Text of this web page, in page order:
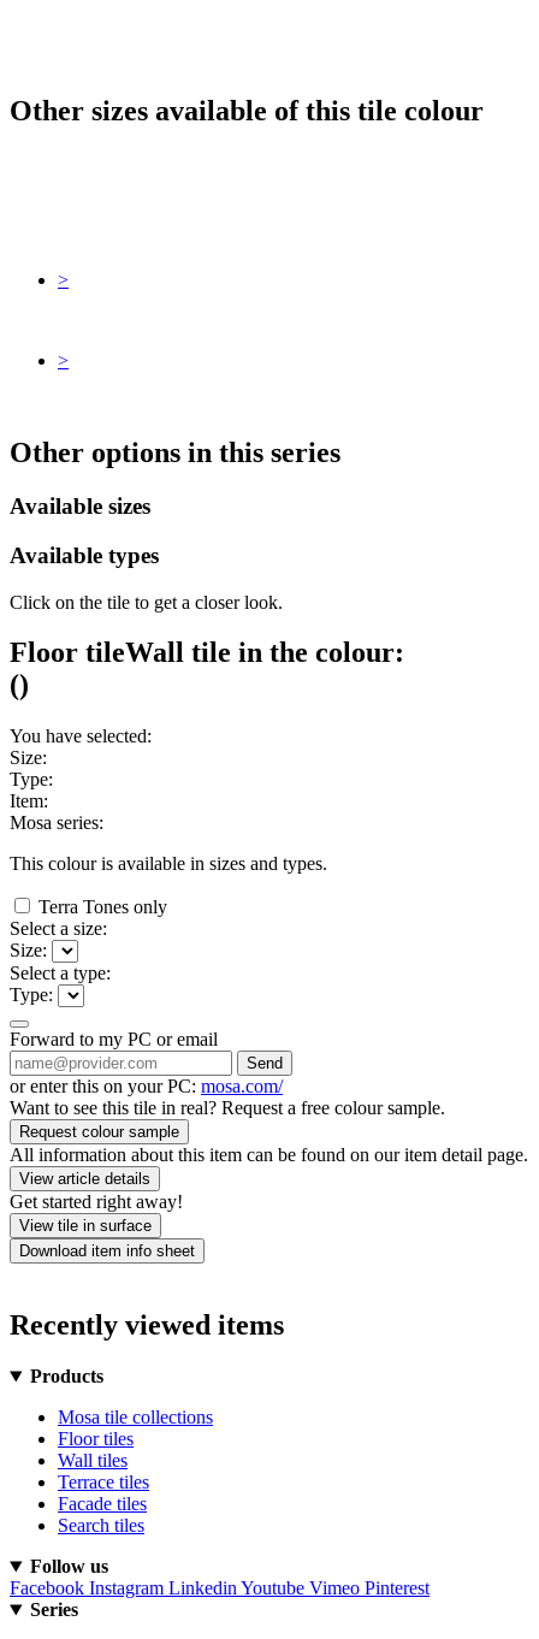
Other sizes available of this tile colour
>
>
Other options in this series
Available sizes
Available types
Click on the tile to get a closer look.
Floor tileWall tile in the colour:
()
You have selected:
Size:
Type:
Item:
Mosa series:
This colour is available in sizes and types.
Terra Tones only
Select a size:
Size:
Select a type:
Type:
Forward to my PC or email
Send
or enter this on your PC: mosa.com/
Want to see this tile in real? Request a free colour sample.
Request colour sample
All information about this item can be found on our item detail page.
View article details
Get started right away!
View tile in surface
Download item info sheet
Recently viewed items
Products
Mosa tile collections
Floor tiles
Wall tiles
Terrace tiles
Facade tiles
Search tiles
Follow us
Facebook Instagram Linkedin Youtube Vimeo Pinterest
Series